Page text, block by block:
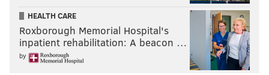
HEALTH CARE
Roxborough Memorial Hospital's
inpatient rehabilitation: A beacon …
by